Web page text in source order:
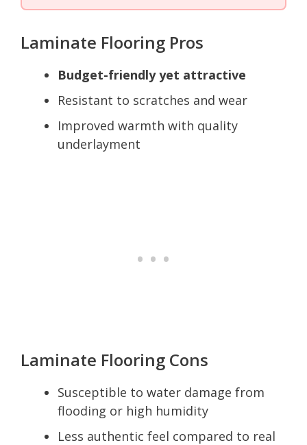
Laminate Flooring Pros
Budget-friendly yet attractive
Resistant to scratches and wear
Improved warmth with quality
underlayment
Laminate Flooring Cons
Susceptible to water damage from
flooding or high humidity
Less authentic feel compared to real